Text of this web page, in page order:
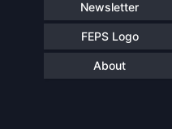
Newsletter
FEPS Logo
About